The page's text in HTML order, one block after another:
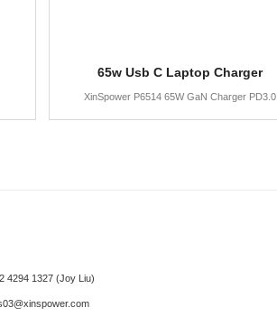
65w Usb C Laptop Charger
XinSpower P6514 65W GaN Charger PD3.0
4294 1327 (Joy Liu)